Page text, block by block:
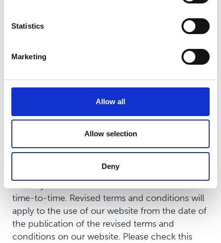
Statistics
Marketing
Allow all
Allow selection
Deny
send, use, publish or distribute any material
spyware, computer virus, Trojan horse, worm,
keystroke logger, rootkit or other malicious
collection activities (including without
limitation scraping, data mining, data
extraction and data harvesting)
time-to-time. Revised terms and conditions will
apply to the use of our website from the date of
the publication of the revised terms and
conditions on our website. Please check this